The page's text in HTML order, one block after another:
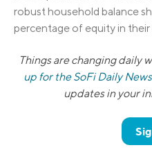
robust household balance
percentage of equity in their
Things are changing daily
up for the SoFi Daily
updates in your